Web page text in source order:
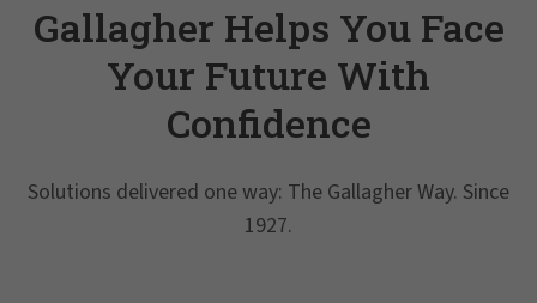
Gallagher Helps You Face
Your Future With
Confidence
Solutions delivered one way: The Gallagher Way. Since
1927.